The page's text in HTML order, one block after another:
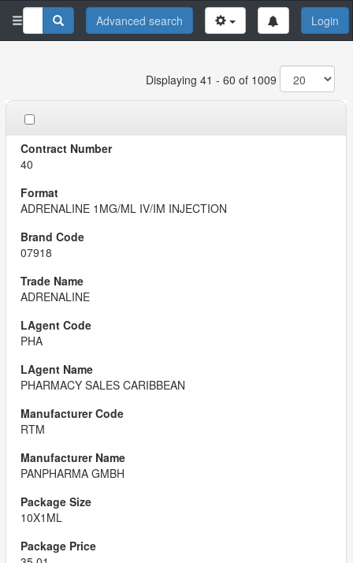
Advanced search Login
Displaying 41 - 60 of 1009
40
ADRENALINE 1MG/ML IV/IM INJECTION
07918
ADRENALINE
PHA
PHARMACY SALES CARIBBEAN
RTM
PANPHARMA GMBH
10X1ML